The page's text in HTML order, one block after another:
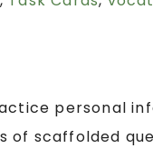
personal
of scaffolded